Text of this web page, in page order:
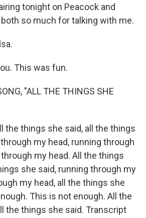
tonight on Peacock and
both so much for talking with me.
This was fun.
"ALL THE THINGS SHE
the things she said, all the things
my head, running through
my head. All the things
she said, running through my
my head, all the things she
This is not enough. All the
the things she said. Transcript